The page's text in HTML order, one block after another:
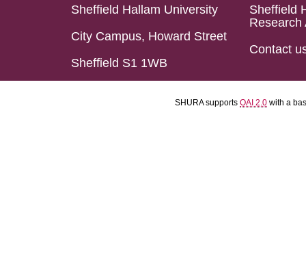
Sheffield Hallam University
City Campus, Howard Street
Sheffield S1 1WB
Sheffield
Research
Contact
SHURA supports OAI 2.0 with a